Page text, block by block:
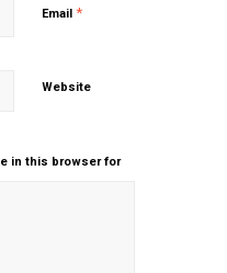
Email *
Website
in this browser for